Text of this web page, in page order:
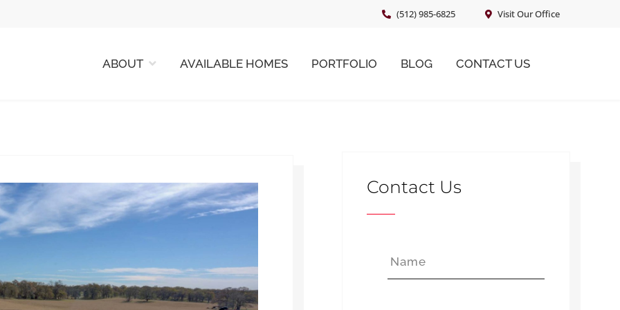
(512) 985-6825 Visit Our Office
ABOUT AVAILABLE HOMES PORTFOLIO BLOG CONTACT US
Sidebar
Contact Us
a
m